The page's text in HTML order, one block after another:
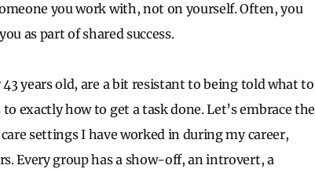
you work with, not on yourself. Often, you
as part of shared success.
years old, are a bit resistant to being told what to
exactly how to get a task done. Let’s embrace the
settings I have worked in during my career,
Every group has a show-off, an introvert, a